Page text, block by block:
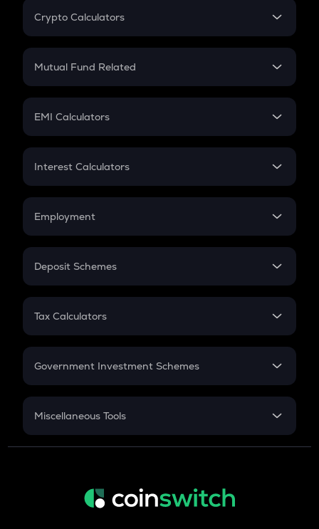
Crypto Calculators
Crypto SIP Calculator
Crypto Futures
Mutual Fund Related
Mutual Fund
EMI Calculators
EMI
Credit Card EMI
Interest Calculators
Compound Interest
Employment
In-Hand Salary
PPF
Gratuity
Retirement
Deposit Schemes
FD
Tax Calculators
GST
Government Investment Schemes
Sukanya Samriddhu Yojana
Miscellaneous Tools
Inflation